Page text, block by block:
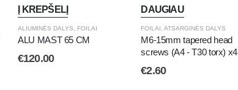
Į KREPŠELĮ
ALIUMINĖS DALYS FOILAI
ALU MAST 65 CM
€120.00
DAUGIAU
FOILAI ,ATSARGINĖS DALYS
M6-15mm tapered head
screws (A4 - T30 torx) x4
€2.60